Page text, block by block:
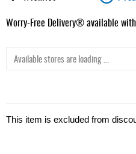
Worry-Free Delivery® available
Available stores are loading ...
This item is excluded from